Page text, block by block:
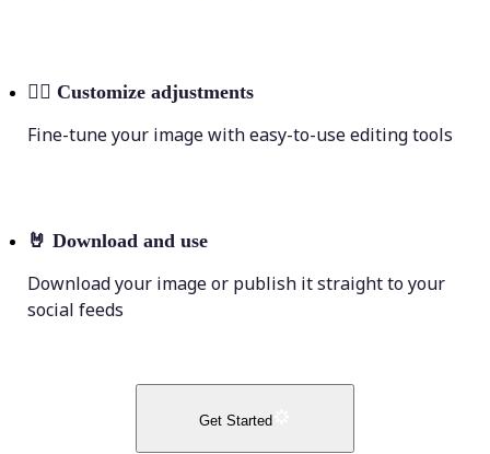
💁‍♀️ Customize adjustments
Fine-tune your image with easy-to-use editing tools
🤘 Download and use
Download your image or publish it straight to your
social feeds
Get Started